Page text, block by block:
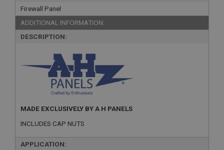
Firewall Panel
ADDITIONAL INFORMATION:
DESCRIPTION:
MADE EXCLUSIVELY BY A H PANELS
INCLUDES CAP NUTS
APPLICATION: